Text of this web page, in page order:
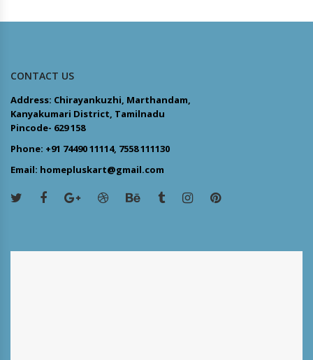
CONTACT US
Address: Chirayankuzhi, Marthandam,
Kanyakumari District, Tamilnadu
Pincode- 629 158
Phone: +91 74490 11114, 7558 111130
Email: homepluskart@gmail.com